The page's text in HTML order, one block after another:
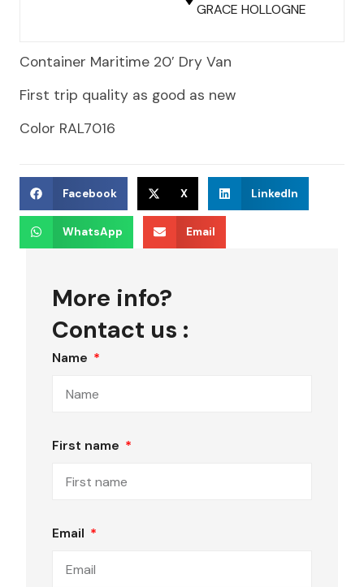
GRACE HOLLOGNE
Container Maritime 20′ Dry Van
First trip quality as good as new
Color RAL7016
Facebook X LinkedIn
WhatsApp Email
More info?
Contact us :
Name
First name
Email